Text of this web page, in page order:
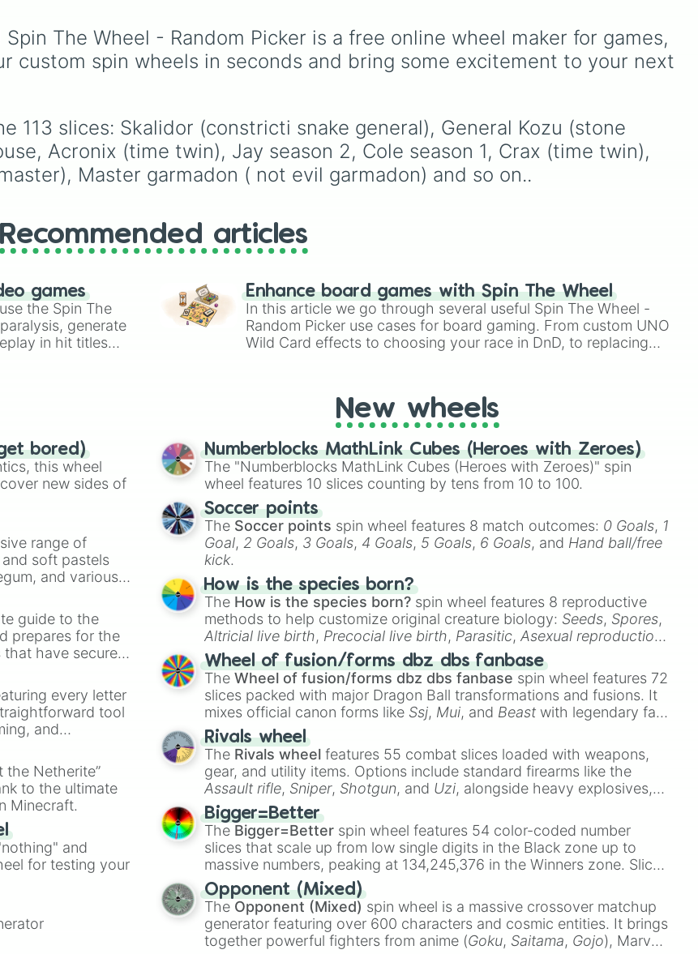
Golden ninja
Zane season 3
Spin agian
Ronin
Zane season 11
Master chen
Zane season 1
Nya season 4
Jay season 6
Lloyd season 2
Kai Season 6
Ashpeera
Clancee ( serpentine sky pirate)
Cole season 10
You CHOOSE
Cole season 9
Jay season 11
Misako
Jay season 4
Lloyd season 8
Zane season 9
Cole season 11
Skylor
Lloyd season 6
Zane season 6
Jay season 7
Lloyd season 11
Zane season 7
Techno wu( evil master wu
Kai Season 9
Nuckal( skull lightning general)
Kai Season 7
Kai Season 8
Lloyd season 5
Nya season 3
Dareth
Zane season 5
Titanium zane
Kai Season 5
Nadakhan
Zane season 2
Nya season 7
Skales
Samukai
Kruncha( skull earth general)
Mater wu
Nya season 5
Amethyst, and Eggplant,
before diving into a
massive aquatic and earth-
Vanessa, Frostbite, Vicks,
and Palmolive, regional
color names like Bughaw,
Dilaw, Luntian, and
The Wheel - Random Picker is a free online wheel maker for games,
custom spin wheels in seconds and bring some excitement to your next
113 slices: Skalidor (constricti snake general), General Kozu (stone
Acronix (time twin), Jay season 2, Cole season 1, Crax (time twin),
Master garmadon ( not evil garmadon) and so on..
Recommended articles
games
the Spin The
generate
in hit titles
Enhance board games with Spin The Wheel
In this article we go through several useful Spin The Wheel -
Random Picker use cases for board gaming. From custom UNO
Wild Card effects to choosing your race in DnD, to replacing
get bored)
this wheel
new sides of
range of
soft pastels
and various
you need a
guide to the
prepares for the
have secured
every letter
tool
and
for
acronym that
the Netherite”
to the ultimate
Minecraft.
and
for testing your
New wheels
Numberblocks MathLink Cubes (Heroes with Zeroes)
The "Numberblocks MathLink Cubes (Heroes with Zeroes)" spin
wheel features 10 slices counting by tens from 10 to 100.
Soccer points
The Soccer points spin wheel features 8 match outcomes: 0 Goals, 1
Goal, 2 Goals, 3 Goals, 4 Goals, 5 Goals, 6 Goals, and Hand ball/free
kick.
How is the species born?
The How is the species born? spin wheel features 8 reproductive
methods to help customize original creature biology: Seeds, Spores,
Altricial live birth, Precocial live birth, Parasitic,Asexual reproduction,
Soft egg , andHard egg.
Wheel of fusion/forms dbz dbs fanbase
TheWheel of fusion/forms dbz dbs fanbase spin wheel features 72
slices packed with major Dragon Ball transformations and fusions. It
mixes official canon forms like Ssj, Mui, and Beast with legendary fan-
made concepts like
Rivals wheel
The Rivals wheel features 55 combat slices loaded with weapons,
gear, and utility items. Options include standard firearms like the
Assault rifle, Sniper, Shotgun, and Uzi, alongside heavy explosives,
elemental tools, and rare items like the
cannon, andWarp stone
Bigger=Better
The Bigger=Better spin wheel features 54 color-coded number
slices that scale up from low single digits in the Black zone up to
massive numbers, peaking at 134,245,376 in the Winners zone. Slices
are split into distinct color tiers:
Orange(512 to 2048),Yellow (4096 to 16384),
(32768 to
4,195,168),Cyan(8,390,336 to 67,122,688), and the ultimate jackpot,
theWinners zone.
Opponent (Mixed)
The Opponent (Mixed) spin wheel is a massive crossover matchup
generator featuring over 600 characters and cosmic entities. It brings
together powerful fighters from anime (Goku, Saitama, Gojo), Marvel